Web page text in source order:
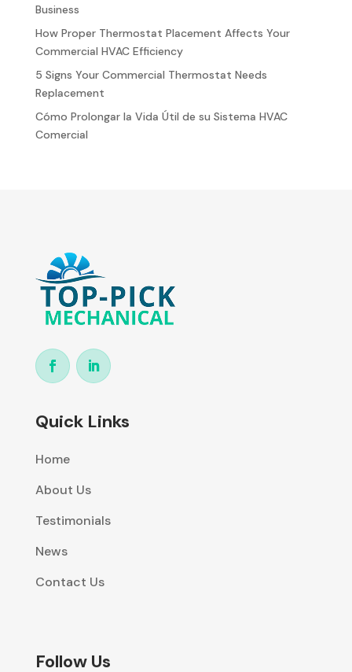
Business
How Proper Thermostat Placement Affects Your
Commercial HVAC Efficiency
5 Signs Your Commercial Thermostat Needs
Replacement
Cómo Prolongar la Vida Útil de su Sistema HVAC
Comercial
Quick Links
Home
About Us
Testimonials
News
Contact Us
Follow Us